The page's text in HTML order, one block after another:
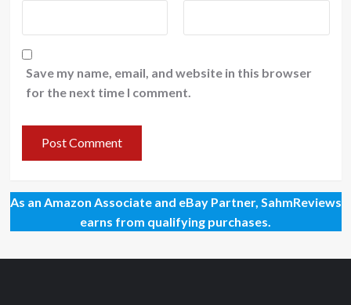
Save my name, email, and website in this browser
for the next time I comment.
As an Amazon Associate and eBay Partner, SahmReviews
earns from qualifying purchases.